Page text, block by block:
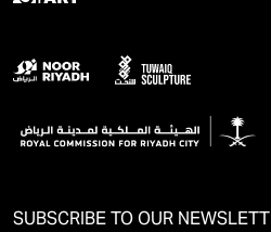
SUBSCRIBE TO OUR